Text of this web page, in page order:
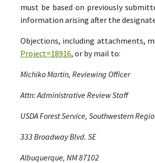
must be based on previously
information arising after the
Objections, including attachments,
Project=18916, or by mail to:
Michiko Martin, Reviewing Officer
Attn: Administrative Review Staff
USDA Forest Service, Southwestern
333 Broadway Blvd. SE
Albuquerque, NM 87102